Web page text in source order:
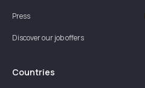
Press
Discover our job offers
Countries